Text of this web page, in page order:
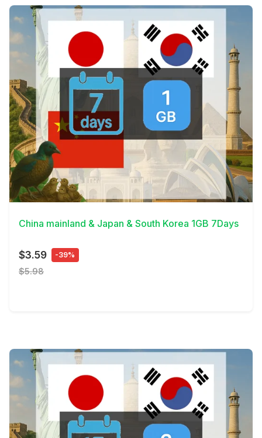
View Details
China mainland & Japan & South Korea 1GB 7Days
$3.59 -39%
$5.98